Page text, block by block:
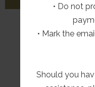
• Do not
• Mark the
Should you